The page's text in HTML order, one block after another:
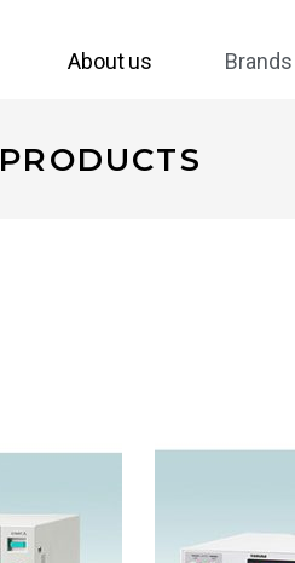
About us Brands
PRODUCTS